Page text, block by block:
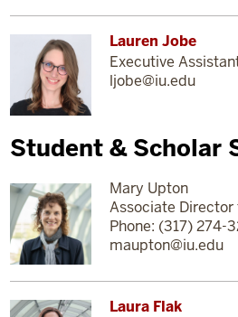
Lauren Jobe
Executive
ljobe@iu.edu
Student & Scholar
Mary Upton
Associate
Phone: (317) 274-
maupton@iu.edu
Laura Flak